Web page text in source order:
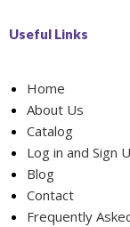
Useful Links
Home
About Us
Catalog
Log in and Sign
Blog
Contact
Frequently